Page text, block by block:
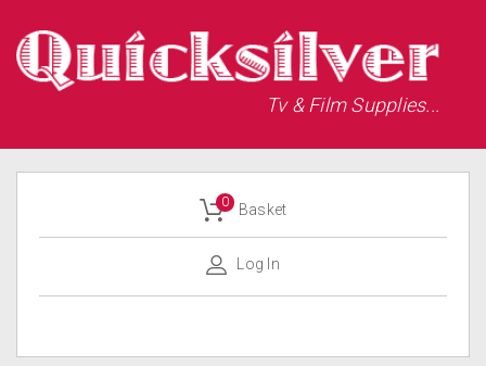
Tv & Film Supplies...
0 Basket
Log In